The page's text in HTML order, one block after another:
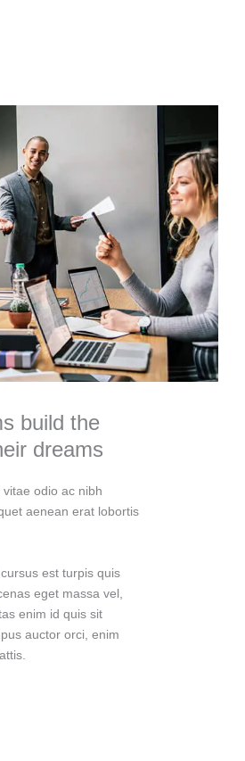
build the
dreams
odio ac nibh
aenean erat lobortis
est turpis quis
eget massa vel,
enim id quis sit
auctor orci, enim